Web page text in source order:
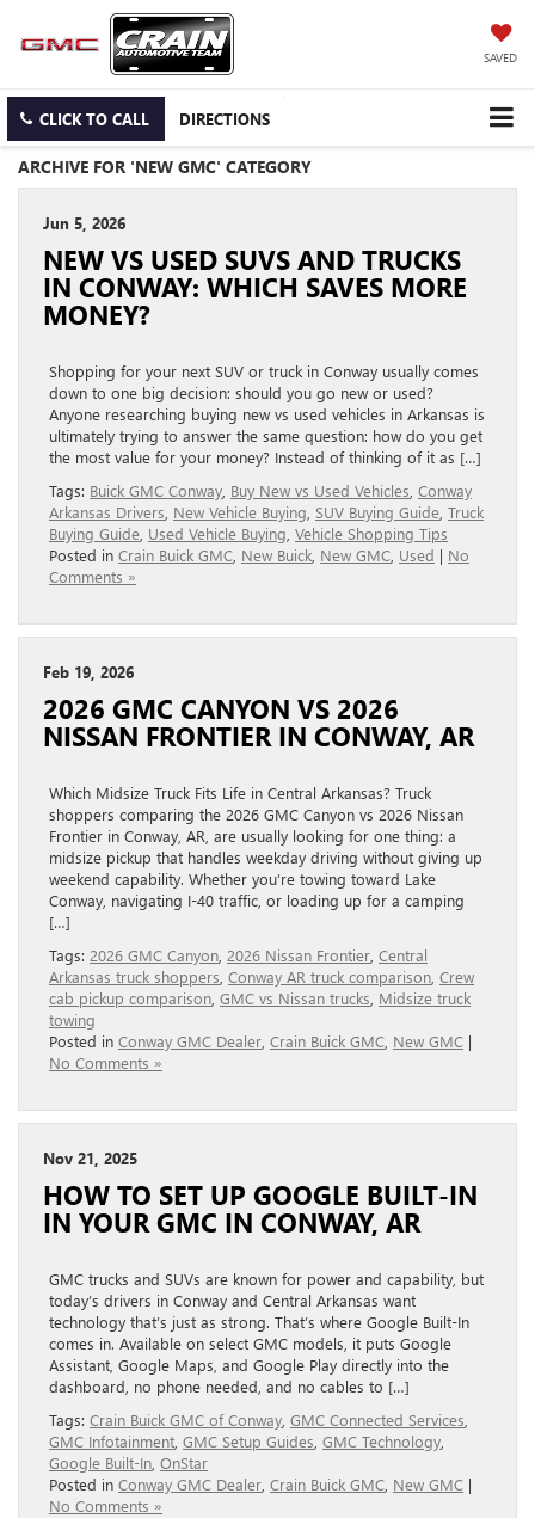
SAVED
CLICK TO CALL DIRECTIONS
ARCHIVE FOR 'NEW GMC' CATEGORY
Jun 5, 2026
NEW VS USED SUVS AND TRUCKS
IN CONWAY: WHICH SAVES MORE
MONEY?
Shopping for your next SUV or truck in Conway usually comes
down to one big decision: should you go new or used?
Anyone researching buying new vs used vehicles in Arkansas is
ultimately trying to answer the same question: how do you get
the most value for your money? Instead of thinking of it as […]
Tags: Buick GMC Conway Buy New vs Used Vehicles Conway
Arkansas Drivers New Vehicle Buying SUV Buying Guide Truck
Buying Guide Used Vehicle Buying Vehicle Shopping Tips
Posted in Crain Buick GMC New Buick New GMC Used | No
Comments »
Feb 19, 2026
2026 GMC CANYON VS 2026
NISSAN FRONTIER IN CONWAY, AR
Which Midsize Truck Fits Life in Central Arkansas? Truck
shoppers comparing the 2026 GMC Canyon vs 2026 Nissan
Frontier in Conway, AR, are usually looking for one thing: a
midsize pickup that handles weekday driving without giving up
weekend capability. Whether you’re towing toward Lake
Conway, navigating I-40 traffic, or loading up for a camping
[…]
Tags: 2026 GMC Canyon 2026 Nissan Frontier Central
Arkansas truck shoppers Conway AR truck comparison Crew
cab pickup comparison GMC vs Nissan trucks Midsize truck
towing
Posted in Conway GMC Dealer Crain Buick GMC New GMC |
No Comments »
Nov 21, 2025
HOW TO SET UP GOOGLE BUILT-IN
IN YOUR GMC IN CONWAY, AR
GMC trucks and SUVs are known for power and capability, but
today’s drivers in Conway and Central Arkansas want
technology that’s just as strong. That’s where Google Built-In
comes in. Available on select GMC models, it puts Google
Assistant, Google Maps, and Google Play directly into the
dashboard, no phone needed, and no cables to […]
Tags: Crain Buick GMC of Conway GMC Connected Services
GMC Infotainment GMC Setup Guides GMC Technology
Google Built-In OnStar
Posted in Conway GMC Dealer Crain Buick GMC New GMC |
No Comments »